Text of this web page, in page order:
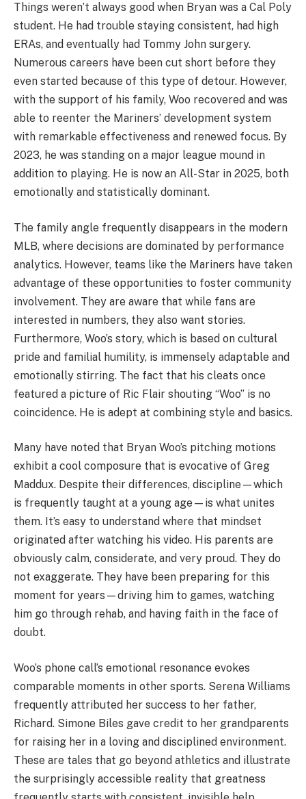
Things weren’t always good when Bryan was a Cal Poly
student. He had trouble staying consistent, had high
ERAs, and eventually had Tommy John surgery.
Numerous careers have been cut short before they
even started because of this type of detour. However,
with the support of his family, Woo recovered and was
able to reenter the Mariners’ development system
with remarkable effectiveness and renewed focus. By
2023, he was standing on a major league mound in
addition to playing. He is now an All-Star in 2025, both
emotionally and statistically dominant.
The family angle frequently disappears in the modern
MLB, where decisions are dominated by performance
analytics. However, teams like the Mariners have taken
advantage of these opportunities to foster community
involvement. They are aware that while fans are
interested in numbers, they also want stories.
Furthermore, Woo’s story, which is based on cultural
pride and familial humility, is immensely adaptable and
emotionally stirring. The fact that his cleats once
featured a picture of Ric Flair shouting “Woo” is no
coincidence. He is adept at combining style and basics.
Many have noted that Bryan Woo’s pitching motions
exhibit a cool composure that is evocative of Greg
Maddux. Despite their differences, discipline—which
is frequently taught at a young age—is what unites
them. It’s easy to understand where that mindset
originated after watching his video. His parents are
obviously calm, considerate, and very proud. They do
not exaggerate. They have been preparing for this
moment for years—driving him to games, watching
him go through rehab, and having faith in the face of
doubt.
Woo’s phone call’s emotional resonance evokes
comparable moments in other sports. Serena Williams
frequently attributed her success to her father,
Richard. Simone Biles gave credit to her grandparents
for raising her in a loving and disciplined environment.
These are tales that go beyond athletics and illustrate
the surprisingly accessible reality that greatness